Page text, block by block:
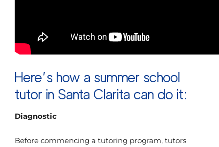
Here’s how a summer school
tutor in Santa Clarita can do it:
Diagnostic
Before commencing a tutoring program, tutors